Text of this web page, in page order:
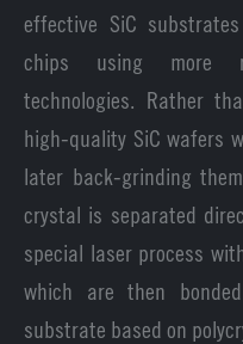
effective SiC
chips using more
technologies. Rather
high-quality SiC wafers
later back-grinding
crystal is separated
special laser process
which are then
substrate based on